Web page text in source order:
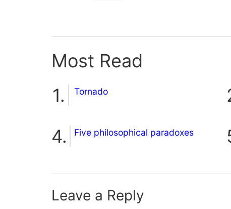
Most Read
Tornado
Five philosophical paradoxes
Leave a Reply